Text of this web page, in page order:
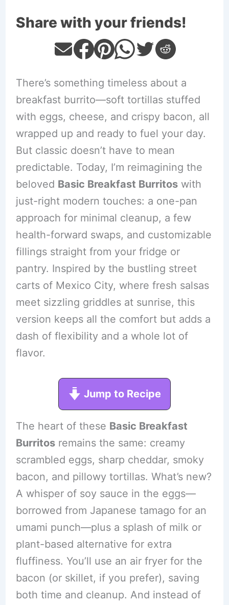
Share with your friends!
There’s something timeless about a
breakfast burrito—soft tortillas stuffed
with eggs, cheese, and crispy bacon, all
wrapped up and ready to fuel your day.
But classic doesn’t have to mean
predictable. Today, I’m reimagining the
beloved Basic Breakfast Burritoswith
just-right modern touches: a one-pan
approach for minimal cleanup, a few
health-forward swaps, and customizable
fillings straight from your fridge or
pantry. Inspired by the bustling street
carts of Mexico City, where fresh salsas
meet sizzling griddles at sunrise, this
version keeps all the comfort but adds a
dash of flexibility and a whole lot of
flavor.
Jump to Recipe
The heart of these Basic Breakfast
Burritosremains the same: creamy
scrambled eggs, sharp cheddar, smoky
bacon, and pillowy tortillas. What’s new?
A whisper of soy sauce in the eggs—
borrowed from Japanese tamago for an
umami punch—plus a splash of milk or
plant-based alternative for extra
fluffiness. You’ll use an air fryer for the
bacon (or skillet, if you prefer), saving
both time and cleanup. And instead of